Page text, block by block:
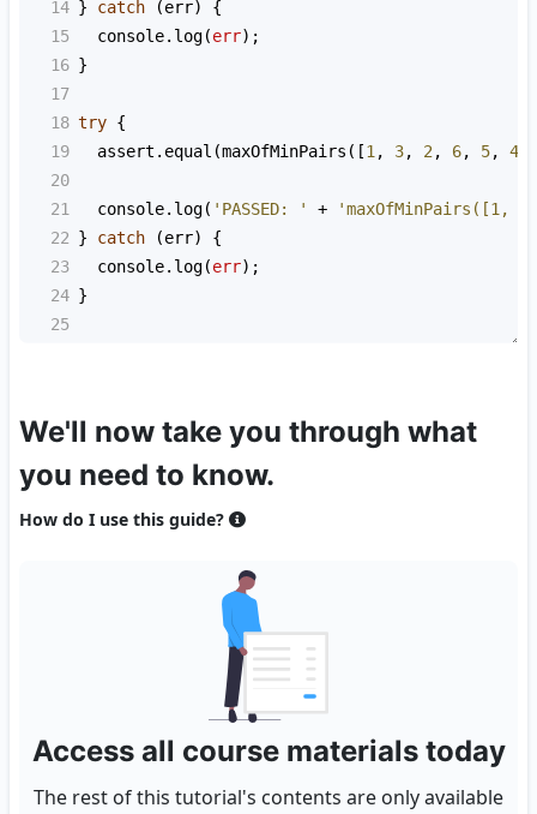
14 } catch (err) {
15
console. log(err);
16 }
17
18 try {
19
assert . equal (maxOfMinPairs ([1 , 3, 2 , 6, 5, 4
20
21
console. log( 'PASSED: ' +
22 } catch (err) {
23
console. log(err);
24 }
25
We'll now take you through what
you need to know.
How do I use this guide?
Access all course materials today
The rest of this tutorial's contents are only available